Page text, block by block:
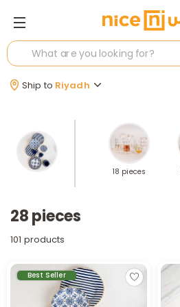
Ship to Riyadh
12 pieces 18 pieces
28 pieces
101 products
Best Seller